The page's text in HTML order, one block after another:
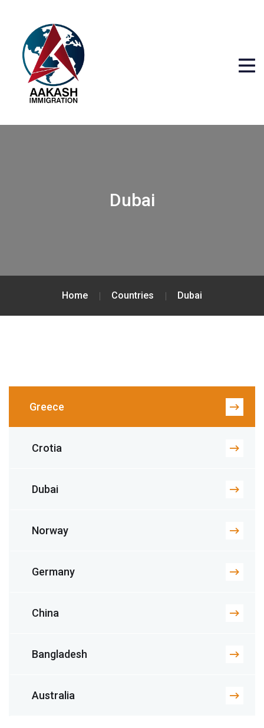
Dubai
Home Countries Dubai
Greece
Crotia
Dubai
Norway
Germany
China
Bangladesh
Australia